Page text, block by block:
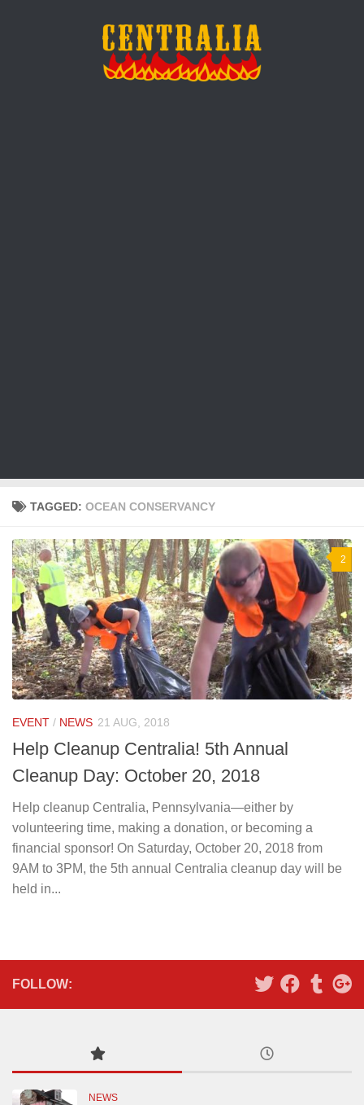
TAGGED: OCEAN CONSERVANCY
2
EVENT / NEWS 21 AUG, 2018
Help Cleanup Centralia! 5th Annual
Cleanup Day: October 20, 2018
Help cleanup Centralia, Pennsylvania—either by
volunteering time, making a donation, or becoming a
financial sponsor! On Saturday, October 20, 2018 from
9AM to 3PM, the 5th annual Centralia cleanup day will be
held in...
FOLLOW:
NEWS